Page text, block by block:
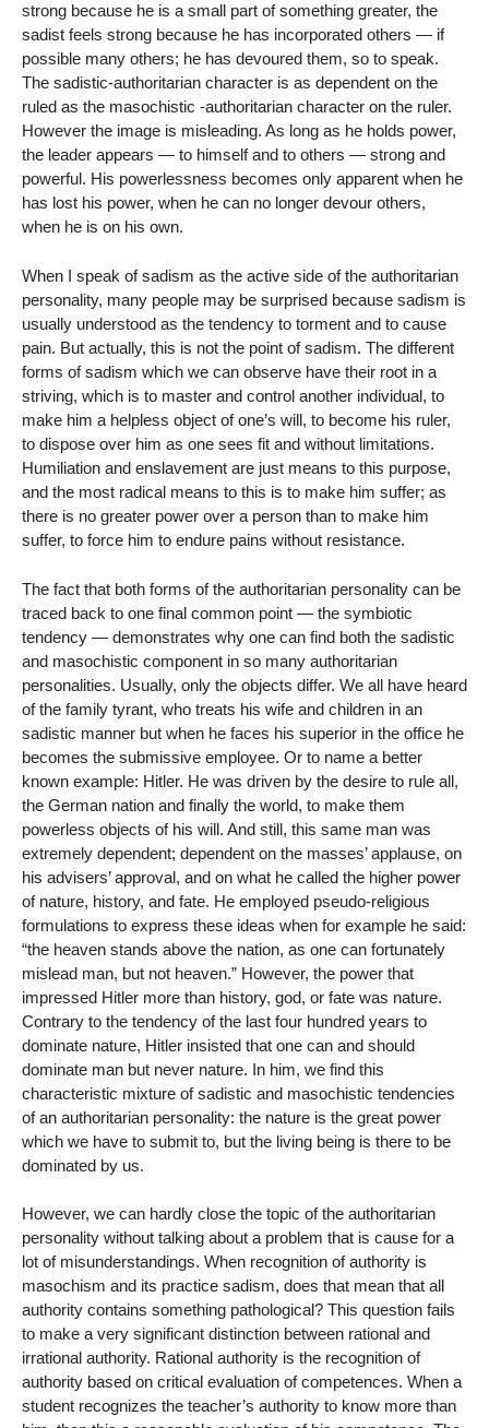
strong because he is a small part of something greater, the
sadist feels strong because he has incorporated others — if
possible many others; he has devoured them, so to speak.
The sadistic-authoritarian character is as dependent on the
ruled as the masochistic -authoritarian character on the ruler.
However the image is misleading. As long as he holds power,
the leader appears — to himself and to others — strong and
powerful. His powerlessness becomes only apparent when he
has lost his power, when he can no longer devour others,
when he is on his own.
When I speak of sadism as the active side of the authoritarian
personality, many people may be surprised because sadism is
usually understood as the tendency to torment and to cause
pain. But actually, this is not the point of sadism. The different
forms of sadism which we can observe have their root in a
striving, which is to master and control another individual, to
make him a helpless object of one’s will, to become his ruler,
to dispose over him as one sees fit and without limitations.
Humiliation and enslavement are just means to this purpose,
and the most radical means to this is to make him suffer; as
there is no greater power over a person than to make him
suffer, to force him to endure pains without resistance.
The fact that both forms of the authoritarian personality can be
traced back to one final common point — the symbiotic
tendency — demonstrates why one can find both the sadistic
and masochistic component in so many authoritarian
personalities. Usually, only the objects differ. We all have heard
of the family tyrant, who treats his wife and children in an
sadistic manner but when he faces his superior in the office he
becomes the submissive employee. Or to name a better
known example: Hitler. He was driven by the desire to rule all,
the German nation and finally the world, to make them
powerless objects of his will. And still, this same man was
extremely dependent; dependent on the masses’ applause, on
his advisers’ approval, and on what he called the higher power
of nature, history, and fate. He employed pseudo-religious
formulations to express these ideas when for example he said:
“the heaven stands above the nation, as one can fortunately
mislead man, but not heaven.” However, the power that
impressed Hitler more than history, god, or fate was nature.
Contrary to the tendency of the last four hundred years to
dominate nature, Hitler insisted that one can and should
dominate man but never nature. In him, we find this
characteristic mixture of sadistic and masochistic tendencies
of an authoritarian personality: the nature is the great power
which we have to submit to, but the living being is there to be
dominated by us.
However, we can hardly close the topic of the authoritarian
personality without talking about a problem that is cause for a
lot of misunderstandings. When recognition of authority is
masochism and its practice sadism, does that mean that all
authority contains something pathological? This question fails
to make a very significant distinction between rational and
irrational authority. Rational authority is the recognition of
authority based on critical evaluation of competences. When a
student recognizes the teacher’s authority to know more than